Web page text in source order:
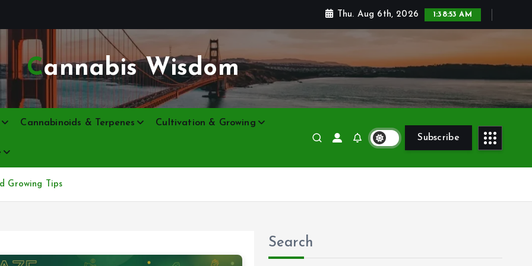
Thu. Aug 6th, 2026 1:38:55 AM
Cannabis Wisdom
Cannabinoids & Terpenes Cultivation & Growing
Subscribe
Growing Tips
Search